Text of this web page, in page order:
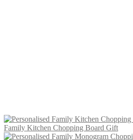
Family Kitchen Chopping Board Gift